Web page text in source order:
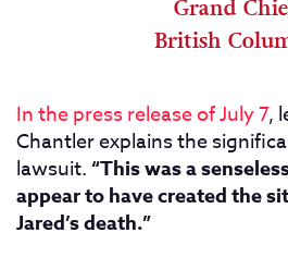
Grand
British
In the press release of July 7,
Chantler explains the
lawsuit.“This was a
appear to have created the
Jared’s death.”